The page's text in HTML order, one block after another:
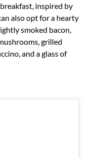
inspired by
also opt for a hearty
smoked bacon,
grilled
and a glass of